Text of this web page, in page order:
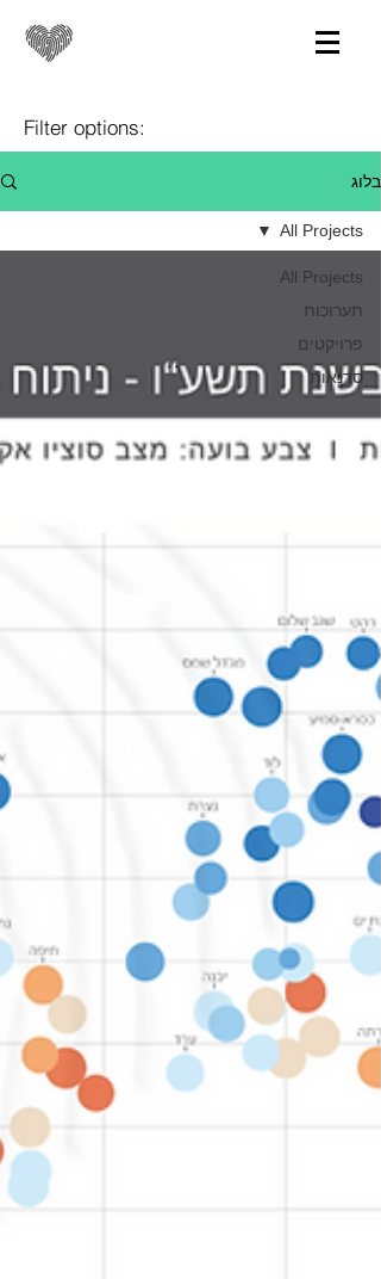
Filter options:
בלוג
All Projects
תערוכות
פרויקטים
סדנאות
All Projects